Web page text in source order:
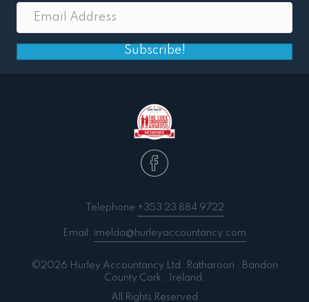
Subscribe!
Telephone +353 23 884 9722
Email: imelda@hurleyaccountancy.com
©2026 Hurley Accountancy Ltd. Ratharoon . Bandon
County Cork . Ireland.
All Rights Reserved